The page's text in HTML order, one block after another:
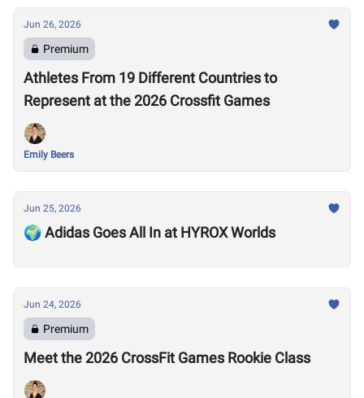
Jun 26, 2026
Premium
Athletes From 19 Different Countries to
Represent at the 2026 Crossfit Games
Emily Beers
Jun 25, 2026
🌍 Adidas Goes All In at HYROX Worlds
Jun 24, 2026
Premium
Meet the 2026 CrossFit Games Rookie Class